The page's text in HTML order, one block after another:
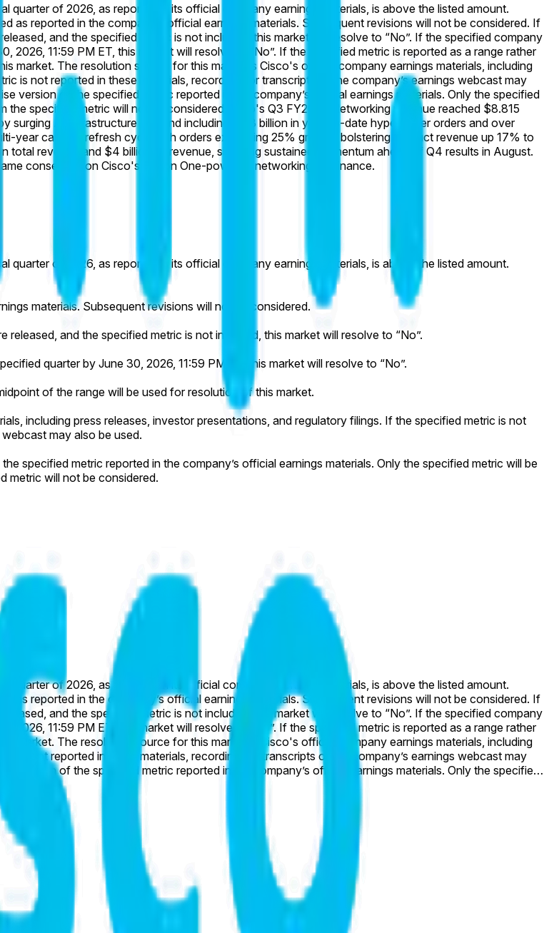
quarter of 2026, as reported in its official company earnings materials, is above the listed amount.
as reported in the company’s official earnings materials. Subsequent revisions will not be considered. If
and the specified metric is not included, this market will resolve to “No”. If the specified company
11:59 PM ET, this market will resolve to “No”. If the specified metric is reported as a range rather
market. The resolution source for this market is Cisco's official company earnings materials, including
is not reported in these materials, recordings or transcripts of the company’s earnings webcast may
version of the specified metric reported in the company’s official earnings materials. Only the specified
specified metric will not be considered.
Cisco's Q3 FY2026 Networking revenue reached $8.815
AI infrastructure demand including $5.3 billion in year-to-date hyperscaler orders and over
year campus refresh cycle with orders exceeding 25% growth, bolstering product revenue up 17% to
revenue and $4 billion AI revenue, signaling sustained momentum ahead of Q4 results in August.
consensus on Cisco's Silicon One-powered networking dominance.
quarter of 2026, as reported in its official company earnings materials, is above the listed amount.
materials. Subsequent revisions will not be considered.
and the specified metric is not included, this market will resolve to “No”.
quarter by June 30, 2026, 11:59 PM ET, this market will resolve to “No”.
of the range will be used for resolution of this market.
including press releases, investor presentations, and regulatory filings. If the specified metric is not
may also be used.
specified metric reported in the company’s official earnings materials. Only the specified metric will be
metric will not be considered.
quarter of 2026, as reported in its official company earnings materials, is above the listed amount.
specified metric is not included, this market will resolve to “No”. If the specified company
will resolve to “No”. If the specified metric is reported as a range rather
materials, including
is not reported in these materials, recordings or transcripts of the company’s earnings webcast may
specified metric will not be considered.